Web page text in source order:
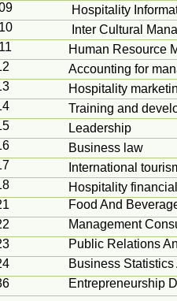
Hospitality
Inter Cultural
Human Resource
Accounting for
Hospitality
Training and
Leadership
Business law
International
Hospitality
Food And
Management
Public Relations
Business
Entrepreneurship